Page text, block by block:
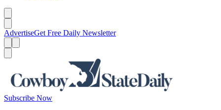
AdvertiseGet Free Daily Newsletter
Subscribe Now